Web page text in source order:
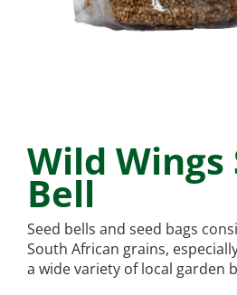
Wild Wings
Bell
Seed bells and seed bags
South African grains,
a wide variety of local garden